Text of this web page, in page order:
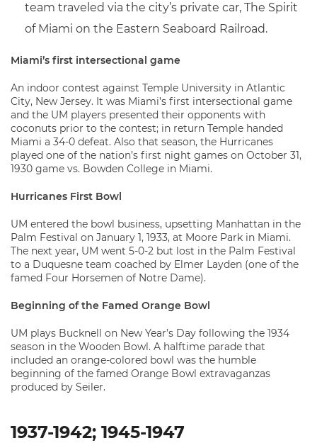
team traveled via the city’s private car, The Spirit
of Miami on the Eastern Seaboard Railroad.
Miami’s first intersectional game
An indoor contest against Temple University in Atlantic
City, New Jersey. It was Miami’s first intersectional game
and the UM players presented their opponents with
coconuts prior to the contest; in return Temple handed
Miami a 34-0 defeat. Also that season, the Hurricanes
played one of the nation’s first night games on October 31,
1930 game vs. Bowden College in Miami.
Hurricanes First Bowl
UM entered the bowl business, upsetting Manhattan in the
Palm Festival on January 1, 1933, at Moore Park in Miami.
The next year, UM went 5-0-2 but lost in the Palm Festival
to a Duquesne team coached by Elmer Layden (one of the
famed Four Horsemen of Notre Dame).
Beginning of the Famed Orange Bowl
UM plays Bucknell on New Year’s Day following the 1934
season in the Wooden Bowl. A halftime parade that
included an orange-colored bowl was the humble
beginning of the famed Orange Bowl extravaganzas
produced by Seiler.
1937-1942; 1945-1947